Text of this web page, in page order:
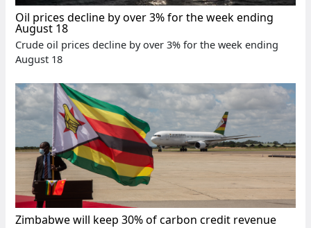
Oil prices decline by over 3% for the week ending
August 18
Crude oil prices decline by over 3% for the week ending
August 18
Zimbabwe will keep 30% of carbon credit revenue